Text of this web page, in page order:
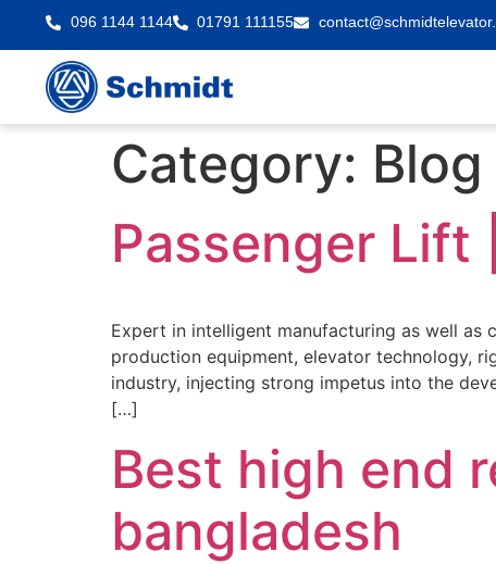
096 1144 1144 01791 111155
Category: Blog
Passenger Lift
Expert in intelligent manufacturing as well as
production equipment, elevator technology,
industry, injecting strong impetus into the
[…]
Best high end
bangladesh